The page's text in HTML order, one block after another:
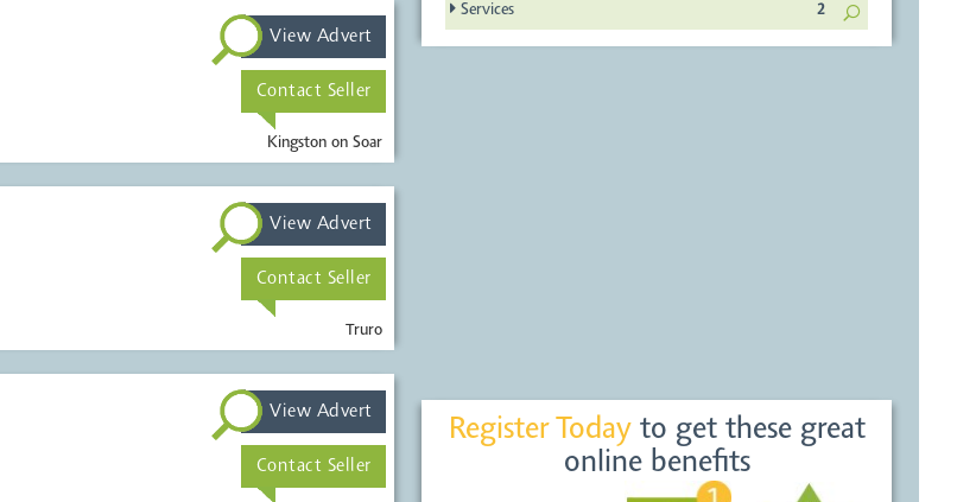
Kingston on Soar
View Advert
Contact Seller
Truro
View Advert
Contact Seller
View Advert
Contact Seller
Services 2
Register Todayto get these great
online benefits